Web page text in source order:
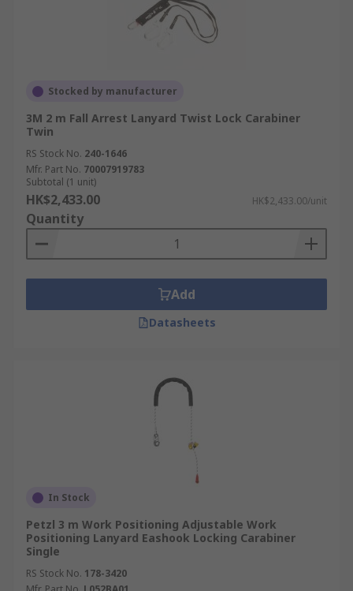
Stocked by manufacturer
3M 2 m Fall Arrest Lanyard Twist Lock Carabiner
Twin
RS Stock No. 240-1646
Mfr. Part No. 70007919783
Subtotal (1 unit)
HK$2,433.00 HK$2,433.00/unit
Quantity
Add
Datasheets
In Stock
Petzl 3 m Work Positioning Adjustable Work
Positioning Lanyard Eashook Locking Carabiner
Single
RS Stock No. 178-3420